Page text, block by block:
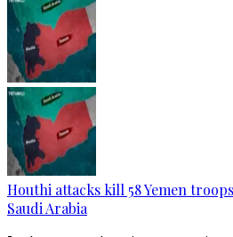
Houthi attacks kill 58 Yemen
Saudi Arabia